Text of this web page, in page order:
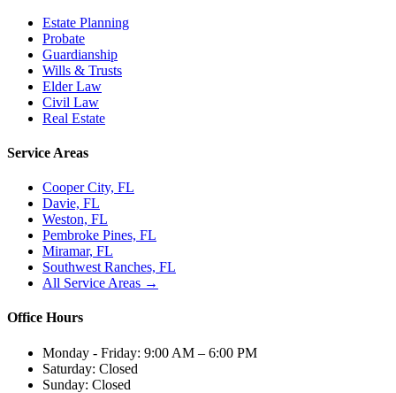
Estate Planning
Probate
Guardianship
Wills & Trusts
Elder Law
Civil Law
Real Estate
Service Areas
Cooper City, FL
Davie, FL
Weston, FL
Pembroke Pines, FL
Miramar, FL
Southwest Ranches, FL
All Service Areas →
Office Hours
Monday - Friday: 9:00 AM – 6:00 PM
Saturday: Closed
Sunday: Closed